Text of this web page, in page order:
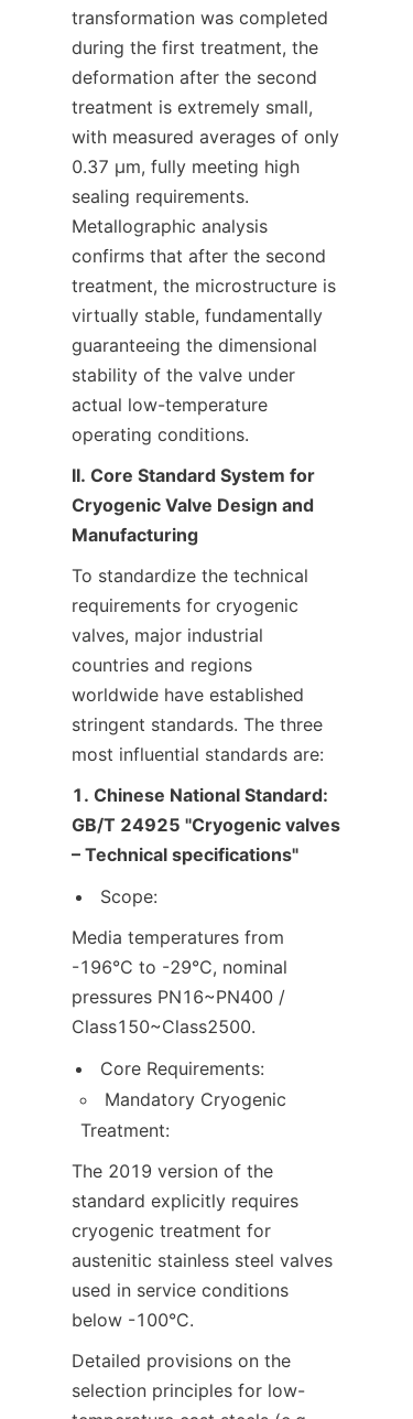
transformation was completed
during the first treatment, the
deformation after the second
treatment is extremely small,
with measured averages of only
0.37 μm, fully meeting high
sealing requirements.
Metallographic analysis
confirms that after the second
treatment, the microstructure is
virtually stable, fundamentally
guaranteeing the dimensional
stability of the valve under
actual low-temperature
operating conditions.
II. Core Standard System for
Cryogenic Valve Design and
Manufacturing
To standardize the technical
requirements for cryogenic
valves, major industrial
countries and regions
worldwide have established
stringent standards. The three
most influential standards are:
1. Chinese National Standard:
GB/T 24925 "Cryogenic valves
– Technical specifications"
Scope:
Media temperatures from
-196°C to -29°C, nominal
pressures PN16~PN400 /
Class150~Class2500.
Core Requirements:
Mandatory Cryogenic
Treatment:
The 2019 version of the
standard explicitly requires
cryogenic treatment for
austenitic stainless steel valves
used in service conditions
below -100°C.
Detailed provisions on the
selection principles for low-